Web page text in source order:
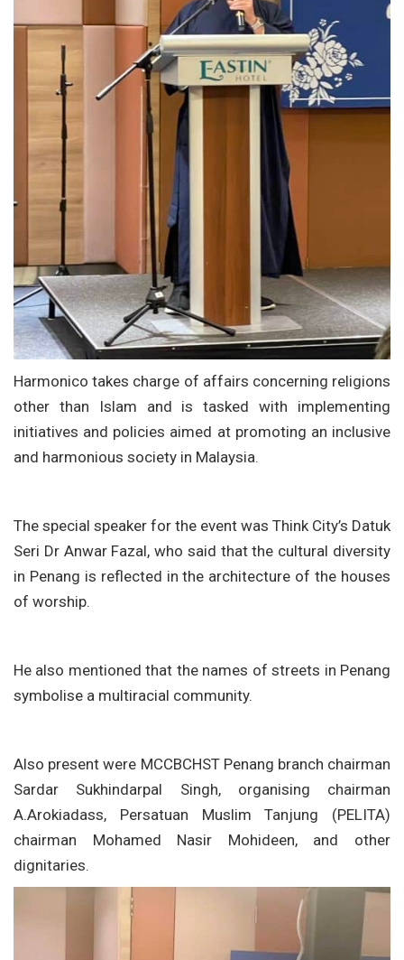
Harmonico takes charge of affairs concerning religions
other than Islam and is tasked with implementing
initiatives and policies aimed at promoting an inclusive
and harmonious society in Malaysia.
The special speaker for the event was Think City’s Datuk
Seri Dr Anwar Fazal, who said that the cultural diversity
in Penang is reflected in the architecture of the houses
of worship.
He also mentioned that the names of streets in Penang
symbolise a multiracial community.
Also present were MCCBCHST Penang branch chairman
Sardar Sukhindarpal Singh, organising chairman
A.Arokiadass, Persatuan Muslim Tanjung (PELITA)
chairman Mohamed Nasir Mohideen, and other
dignitaries.